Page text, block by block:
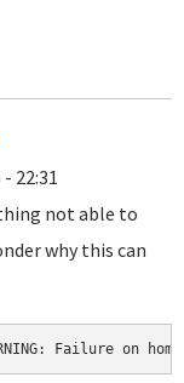
22:31
not able to
why this can
Failure on